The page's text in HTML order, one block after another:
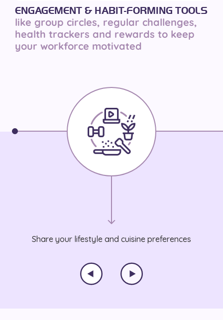
ENGAGEMENT & HABIT-FORMING TOOLS
like group circles, regular challenges,
health trackers and rewards to keep
your workforce motivated
Share your lifestyle and cuisine preferences